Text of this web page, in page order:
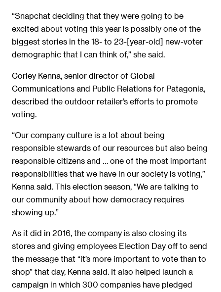
“Snapchat deciding that they were going to be
excited about voting this year is possibly one of the
biggest stories in the 18- to 23-[year-old] new-voter
demographic that I can think of,” she said.
Corley Kenna, senior director of Global
Communications and Public Relations for Patagonia,
described the outdoor retailer’s efforts to promote
voting.
“Our company culture is a lot about being
responsible stewards of our resources but also being
responsible citizens and … one of the most important
responsibilities that we have in our society is voting,”
Kenna said. This election season, “We are talking to
our community about how democracy requires
showing up.”
As it did in 2016, the company is also closing its
stores and giving employees Election Day off to send
the message that “it’s more important to vote than to
shop” that day, Kenna said. It also helped launch a
campaign in which 300 companies have pledged